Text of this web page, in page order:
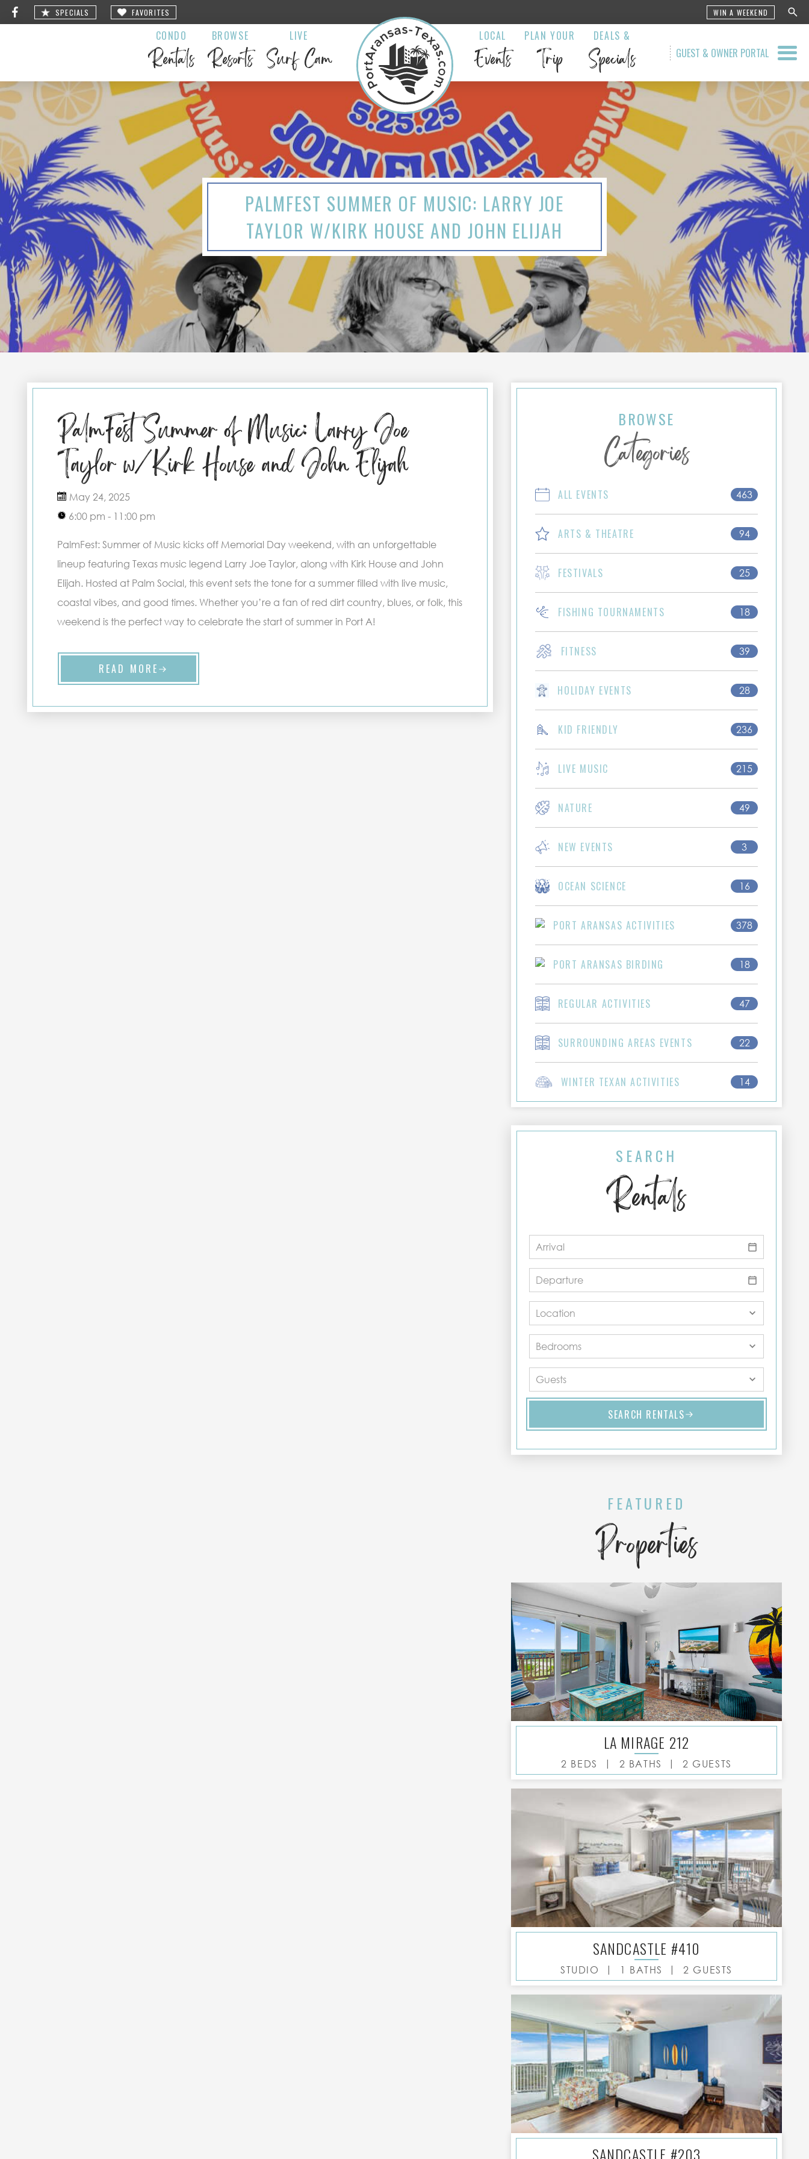
SPECIALS FAVORITES WIN A WEEKEND
CONDO
Rentals
BROWSE
Resorts
LIVE
Surf Cam
LOCAL
Events
PLAN YOUR
Trip
DEALS &
Specials GUEST & OWNER PORTAL
PALMFEST SUMMER OF MUSIC: LARRY JOE
TAYLOR W/KIRK HOUSE AND JOHN ELIJAH
PalmFest Summer of Music: Larry Joe
Taylor w/Kirk House and John Elijah
May 24, 2025
6:00 pm - 11:00 pm
PalmFest: Summer of Music kicks off Memorial Day weekend, with an unforgettable
lineup featuring Texas music legend Larry Joe Taylor, along with Kirk House and John
Elijah. Hosted at Palm Social, this event sets the tone for a summer filled with live music,
coastal vibes, and good times. Whether you’re a fan of red dirt country, blues, or folk, this
weekend is the perfect way to celebrate the start of summer in Port A!
READ MORE
BROWSE
Categories
ALL EVENTS 463
ARTS & THEATRE 94
FESTIVALS 25
FISHING TOURNAMENTS 18
FITNESS 39
HOLIDAY EVENTS 28
KID FRIENDLY 236
LIVE MUSIC 215
NATURE 49
NEW EVENTS 3
OCEAN SCIENCE 16
PORT ARANSAS ACTIVITIES 378
PORT ARANSAS BIRDING 18
REGULAR ACTIVITIES 47
SURROUNDING AREAS EVENTS 22
WINTER TEXAN ACTIVITIES 14
SEARCH
Rentals
SEARCH RENTALS
FEATURED
Properties
LA MIRAGE 212
2 BEDS | 2 BATHS | 2 GUESTS
SANDCASTLE #410
STUDIO | 1 BATHS | 2 GUESTS
SANDCASTLE #203